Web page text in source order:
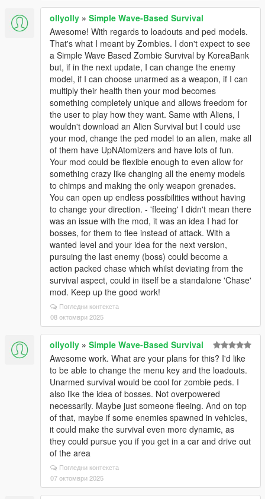
ollyolly » Simple Wave-Based Survival
Awesome! With regards to loadouts and ped models.
That's what I meant by Zombies. I don't expect to see
a Simple Wave Based Zombie Survival by KoreaBank
but, if in the next update, I can change the enemy
model, if I can choose unarmed as a weapon, if I can
multiply their health then your mod becomes
something completely unique and allows freedom for
the user to play how they want. Same with Aliens, I
wouldn't download an Alien Survival but I could use
your mod, change the ped model to an alien, make all
of them have UpNAtomizers and have lots of fun.
Your mod could be flexible enough to even allow for
something crazy like changing all the enemy models
to chimps and making the only weapon grenades.
You can open up endless possibilities without having
to change your direction. - 'fleeing' I didn't mean there
was an issue with the mod, it was an idea I had for
bosses, for them to flee instead of attack. With a
wanted level and your idea for the next version,
pursuing the last enemy (boss) could become a
action packed chase which whilst deviating from the
survival aspect, could in itself be a standalone 'Chase'
mod. Keep up the good work!
Погледни контекста
08 октомври 2025
ollyolly » Simple Wave-Based Survival
Awesome work. What are your plans for this? I'd like
to be able to change the menu key and the loadouts.
Unarmed survival would be cool for zombie peds. I
also like the idea of bosses. Not overpowered
necessarily. Maybe just someone fleeing. And on top
of that, maybe if some enemies spawned in vehicles,
it could make the survival even more dynamic, as
they could pursue you if you get in a car and drive out
of the area
Погледни контекста
07 октомври 2025